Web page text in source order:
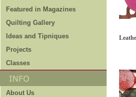
Featured in Magazines
Quilting Gallery
Ideas and Tipniques
Projects
Classes
About Us